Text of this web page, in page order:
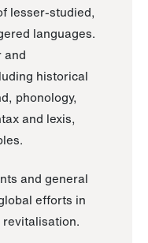
lesser-studied,
languages.
and
historical
phonology,
and lexis,
and general
efforts in
revitalisation.